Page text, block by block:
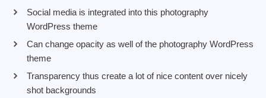
Social media is integrated into this photography
WordPress theme
Can change opacity as well of the photography WordPress
theme
Transparency thus create a lot of nice content over nicely
shot backgrounds